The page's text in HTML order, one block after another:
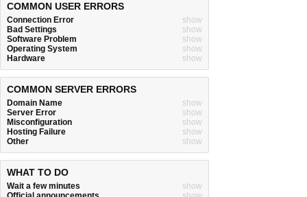
COMMON USER ERRORS
Connection Error
show
Bad Settings
show
Software Problem
show
Operating System
show
Hardware
show
COMMON SERVER ERRORS
Domain Name
show
Server Error
show
Misconfiguration
show
Hosting Failure
show
Other
show
WHAT TO DO
Wait a few minutes
show